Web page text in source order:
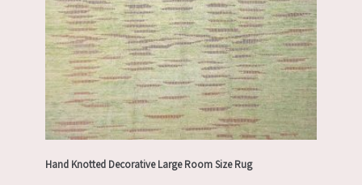
Hand Knotted Decorative Large Room Size Rug